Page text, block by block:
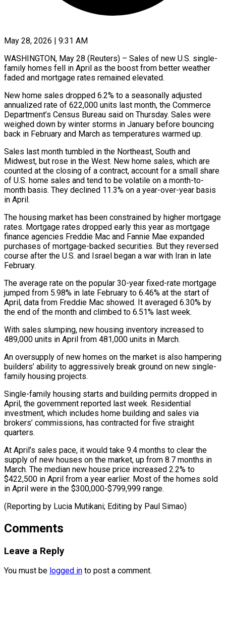
May 28, 2026 | 9:31 AM
WASHINGTON, May 28 (Reuters) – Sales of new U.S. single-
family homes fell in April as the boost from better weather
faded and mortgage rates remained elevated.
New home sales dropped 6.2% to ​a seasonally adjusted
annualized rate of 622,000 units last month, ‌the Commerce
Department’s Census Bureau said on Thursday. Sales were
weighed down by winter storms in January before bouncing
back in February and March as temperatures warmed up.
Sales last month tumbled in the Northeast, South and
Midwest, but rose in the ‌West. ​New home sales, which are
counted at ⁠the closing of a contract, ⁠account for a small share
of U.S. home sales and tend to be volatile on a month-to-
month basis. They declined 11.3% on a year-over-year basis
in April.
The housing market has been constrained by ​higher mortgage
rates. Mortgage rates dropped early this year as mortgage
finance agencies Freddie Mac and Fannie Mae expanded
purchases of mortgage-backed ⁠securities. But they reversed
course after the ⁠U.S. and Israel began a war with Iran in ​late
February.
The average rate on the popular 30-year fixed-rate mortgage
jumped from ​5.98% in late February to 6.46% at the start of
‌April, data from Freddie Mac showed. It averaged 6.30% by
the end of the month and climbed to 6.51% last week.
With sales slumping, new housing inventory increased to
489,000 units in April from 481,000 units ⁠in March.
An oversupply of new homes on the market is also hampering
builders’ ability to aggressively break ground on new single-
family housing projects.
Single-family housing starts ⁠and building permits dropped ‌in
April, the government reported last week. Residential
⁠investment, which includes home building and sales via ​
brokers’ commissions, ‌has contracted for five straight
quarters.
At April’s sales ​pace, it ⁠would take 9.4 months to clear the
supply of new houses on the market, up from 8.7 months in
March. The median new house price increased 2.2% to
$422,500 in April from a year earlier. Most of the homes sold
in April were in the $300,000-$799,999 range.
(Reporting by Lucia Mutikani; Editing ​by Paul Simao)
Comments
Leave a Reply
You must be logged in to post a comment.